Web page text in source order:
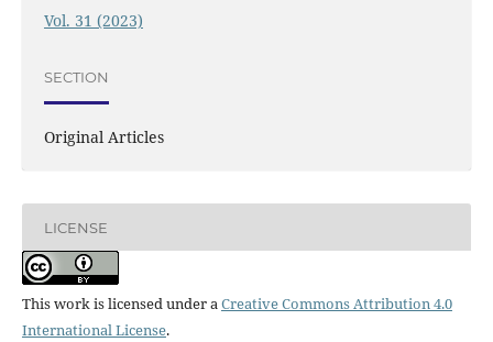
Vol. 31 (2023)
SECTION
Original Articles
LICENSE
This work is licensed under aCreative Commons Attribution 4.0
International License.